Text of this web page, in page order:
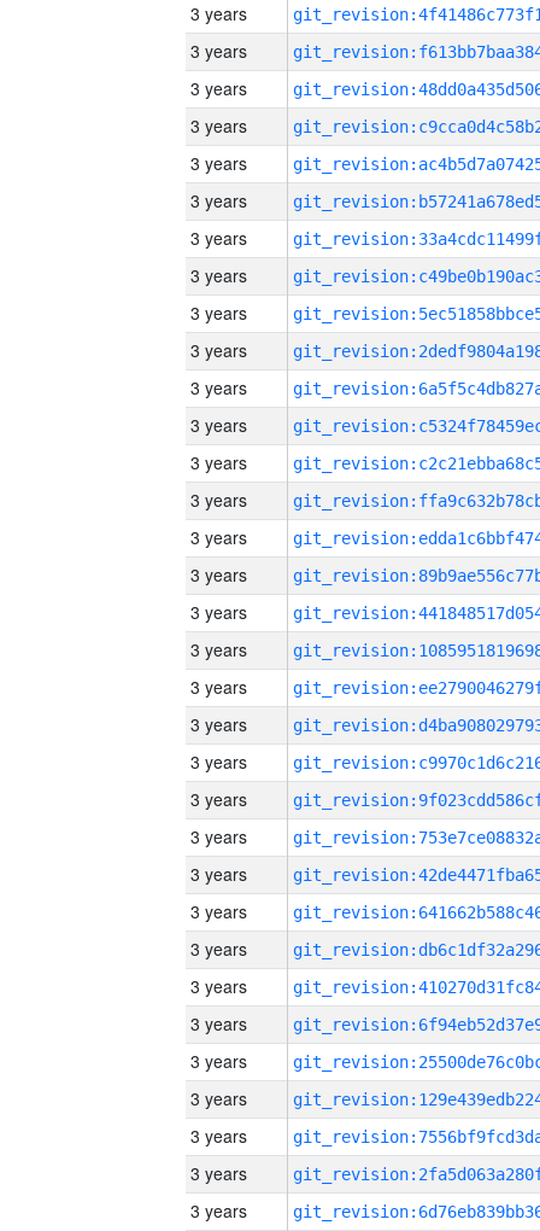
3 years
3 years
3 years
3 years
3 years
3 years
3 years
3 years
3 years
3 years
3 years
3 years
3 years
3 years
3 years
3 years
3 years
3 years
3 years
3 years
3 years
3 years
3 years
3 years
3 years
3 years
3 years
3 years
3 years
3 years
3 years
3 years
3 years